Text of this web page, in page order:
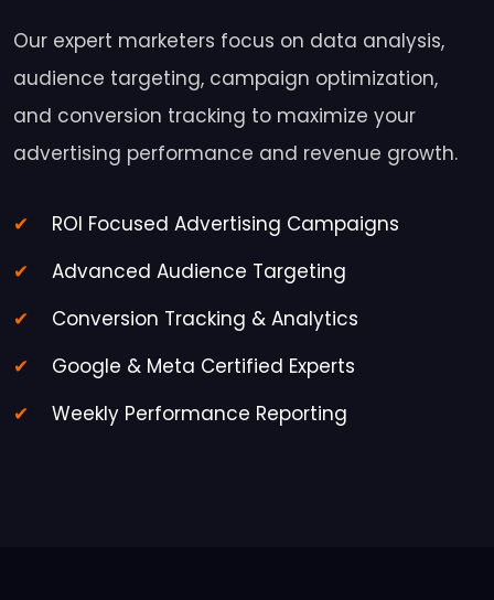
Our expert marketers focus on data analysis,
audience targeting, campaign optimization,
and conversion tracking to maximize your
advertising performance and revenue growth.
ROI Focused Advertising Campaigns
Advanced Audience Targeting
Conversion Tracking & Analytics
Google & Meta Certified Experts
Weekly Performance Reporting